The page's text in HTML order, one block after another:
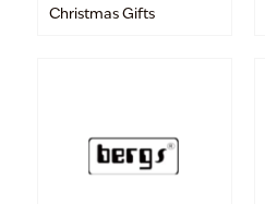
Christmas Gifts